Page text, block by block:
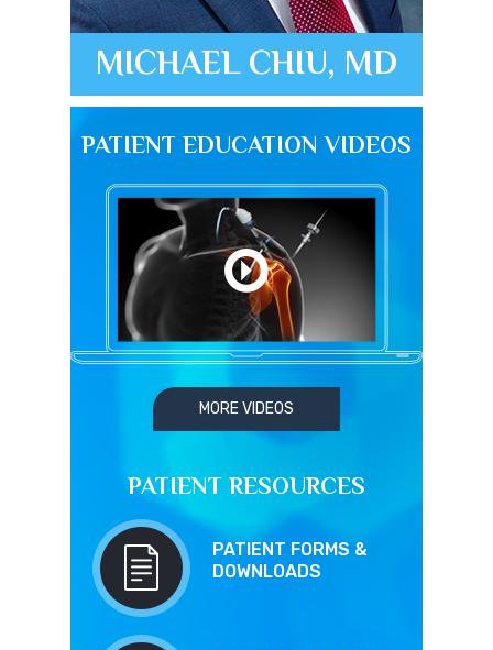
MICHAEL CHIU, MD
PATIENT EDUCATION VIDEOS
MORE VIDEOS
PATIENT RESOURCES
PATIENT FORMS &
DOWNLOADS